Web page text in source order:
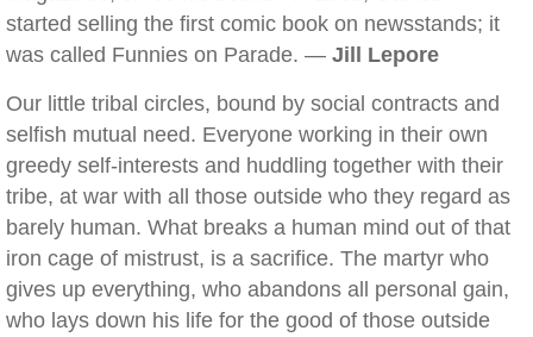
started selling the first comic book on newsstands; it
was called Funnies on Parade. — Jill Lepore
Our little tribal circles, bound by social contracts and
selfish mutual need. Everyone working in their own
greedy self-interests and huddling together with their
tribe, at war with all those outside who they regard as
barely human. What breaks a human mind out of that
iron cage of mistrust, is a sacrifice. The martyr who
gives up everything, who abandons all personal gain,
who lays down his life for the good of those outside